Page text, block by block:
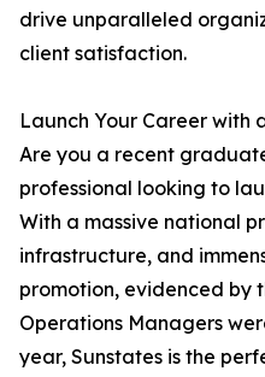
drive unparalleled
client satisfaction.
Launch Your Career with
Are you a recent
professional looking to
With a massive national
infrastructure, and
promotion, evidenced by
Operations Managers
year, Sunstates is the